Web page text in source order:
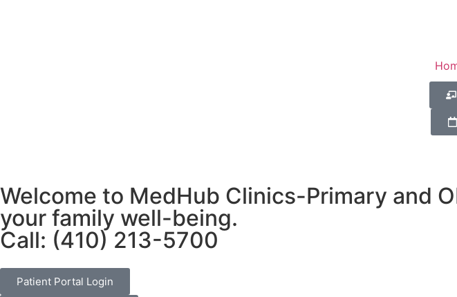
Welcome to MedHub Clinics-Primary and
your family well-being.
Call: (410) 213-5700
Patient Portal Login